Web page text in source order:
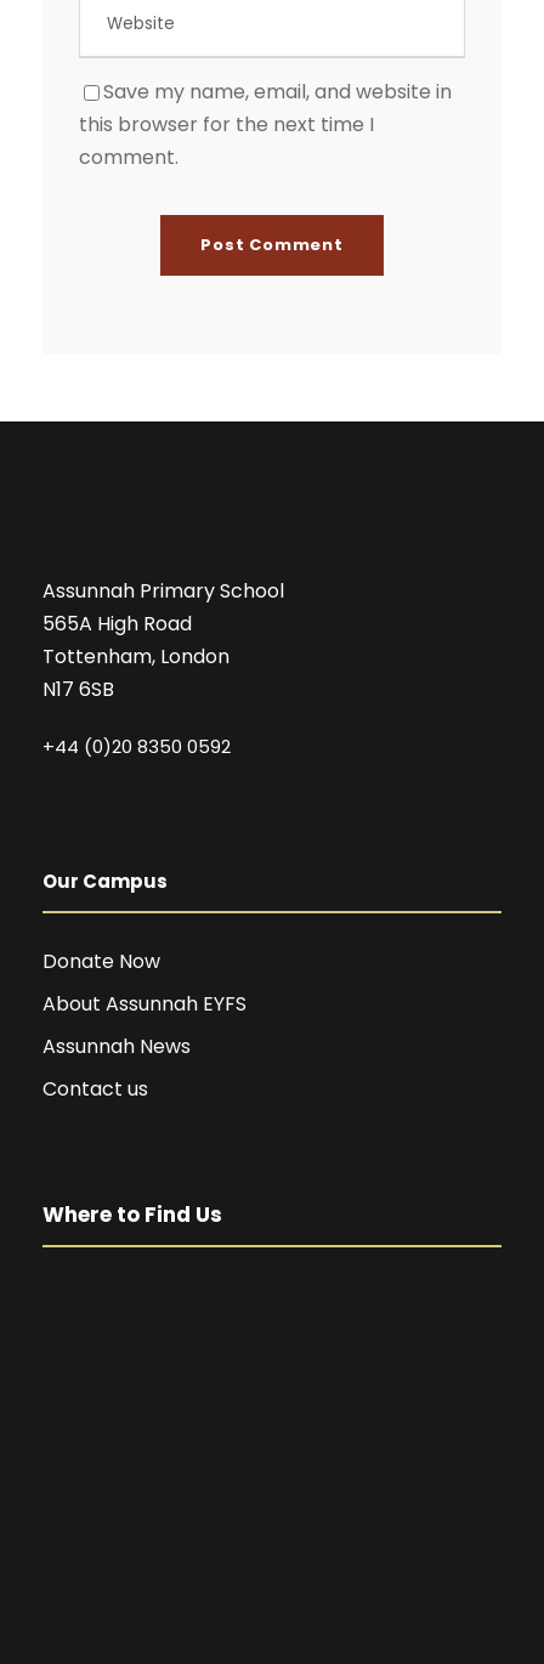
Save my name, email, and website in
this browser for the next time I
comment.
Assunnah Primary School
565A High Road
Tottenham, London
N17 6SB
+44 (0)20 8350 0592
Our Campus
Donate Now
About Assunnah EYFS
Assunnah News
Contact us
Where to Find Us